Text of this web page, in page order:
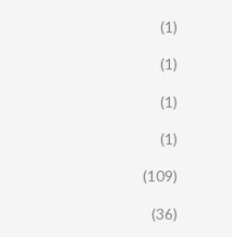
(1)
(1)
(1)
(1)
(109)
(36)